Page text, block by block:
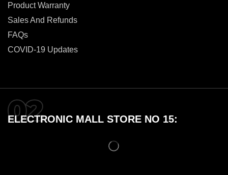
Product Warranty
Sales And Refunds
FAQs
COVID-19 Updates
ELECTRONIC MALL STORE NO 15: